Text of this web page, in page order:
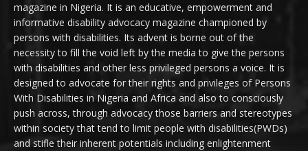
magazine in Nigeria. It is an educative, empowerment and
informative disability advocacy magazine championed by
persons with disabilities. Its advent is borne out of the
necessity to fill the void left by the media to give the persons
with disabilities and other less privileged persons a voice. It is
designed to advocate for their rights and privileges of Persons
With Disabilities in Nigeria and Africa and also to consciously
push across, through advocacy those barriers and stereotypes
within society that tend to limit people with disabilities(PWDs)
and stifle their inherent potentials including enlightenment